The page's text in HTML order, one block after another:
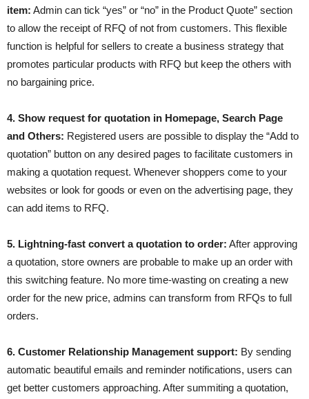
item: Admin can tick “yes” or “no” in the Product Quote” section
to allow the receipt of RFQ of not from customers. This flexible
function is helpful for sellers to create a business strategy that
promotes particular products with RFQ but keep the others with
no bargaining price.
4. Show request for quotation in Homepage, Search Page
and Others: Registered users are possible to display the “Add to
quotation” button on any desired pages to facilitate customers in
making a quotation request. Whenever shoppers come to your
websites or look for goods or even on the advertising page, they
can add items to RFQ.
5. Lightning-fast convert a quotation to order: After approving
a quotation, store owners are probable to make up an order with
this switching feature. No more time-wasting on creating a new
order for the new price, admins can transform from RFQs to full
orders.
6. Customer Relationship Management support: By sending
automatic beautiful emails and reminder notifications, users can
get better customers approaching. After summiting a quotation,